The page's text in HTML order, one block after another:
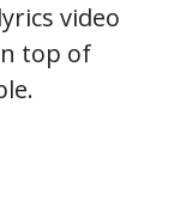
video
top of